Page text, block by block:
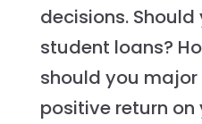
decisions.
student loans?
should you major
positive return